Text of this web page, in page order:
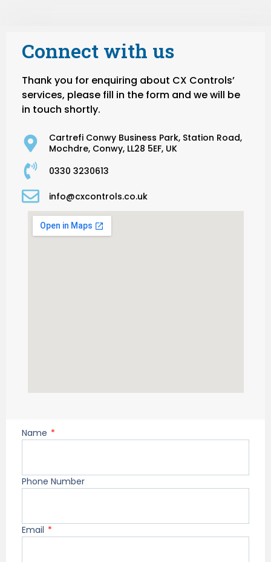
Connect with us
Thank you for enquiring about CX Controls’
services, please fill in the form and we will be
in touch shortly.
Cartrefi Conwy Business Park, Station Road,
Mochdre, Conwy, LL28 5EF, UK
0330 3230613
info@cxcontrols.co.uk
Name
Phone Number
Email